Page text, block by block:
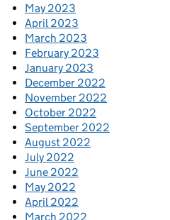
May 2023
April 2023
March 2023
February 2023
January 2023
December 2022
November 2022
October 2022
September 2022
August 2022
July 2022
June 2022
May 2022
April 2022
March 2022